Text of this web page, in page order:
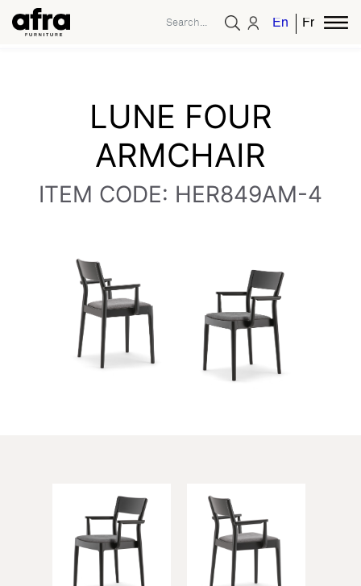
EnglishFrench
LUNE FOUR
ARMCHAIR
ITEM CODE: HER849AM-4